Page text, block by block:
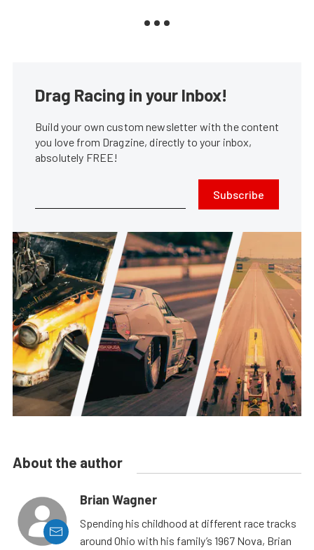
Drag Racing in your Inbox!
Build your own custom newsletter with the content
you love from Dragzine, directly to your inbox,
absolutely FREE!
Subscribe
About the author
Brian Wagner
Spending his childhood at different race tracks
around Ohio with his family’s 1967 Nova, Brian